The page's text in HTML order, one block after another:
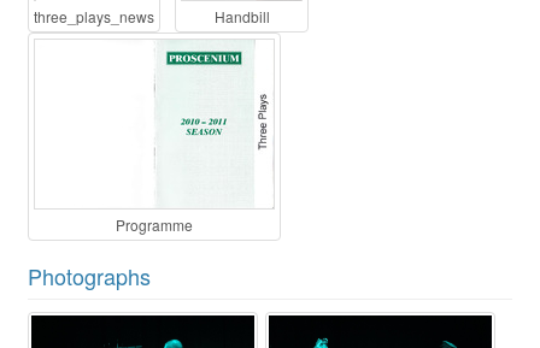
three_plays_news Handbill
Programme
Photographs